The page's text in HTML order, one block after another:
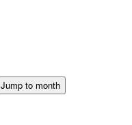
Jump to month